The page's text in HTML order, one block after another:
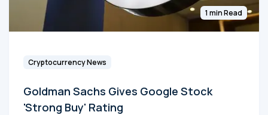
1 min Read
Cryptocurrency News
Goldman Sachs Gives Google Stock
'Strong Buy' Rating